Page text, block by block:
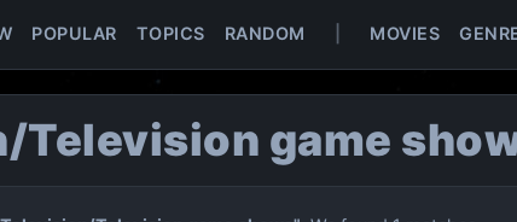
POPULAR TOPICS RANDOM MOVIES
Television game